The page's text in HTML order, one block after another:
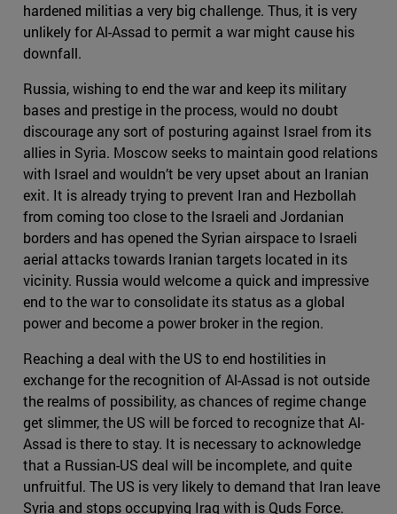
hardened militias a very big challenge. Thus, it is very
unlikely for Al-Assad to permit a war might cause his
downfall.
Russia, wishing to end the war and keep its military
bases and prestige in the process, would no doubt
discourage any sort of posturing against Israel from its
allies in Syria. Moscow seeks to maintain good relations
with Israel and wouldn’t be very upset about an Iranian
exit. It is already trying to prevent Iran and Hezbollah
from coming too close to the Israeli and Jordanian
borders and has opened the Syrian airspace to Israeli
aerial attacks towards Iranian targets located in its
vicinity. Russia would welcome a quick and impressive
end to the war to consolidate its status as a global
power and become a power broker in the region.
Reaching a deal with the US to end hostilities in
exchange for the recognition of Al-Assad is not outside
the realms of possibility, as chances of regime change
get slimmer, the US will be forced to recognize that Al-
Assad is there to stay. It is necessary to acknowledge
that a Russian-US deal will be incomplete, and quite
unfruitful. The US is very likely to demand that Iran leave
Syria and stops occupying Iraq with is Quds Force.